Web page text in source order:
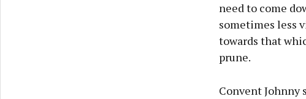
need to come
sometimes less
towards that
prune.
Convent Johnny